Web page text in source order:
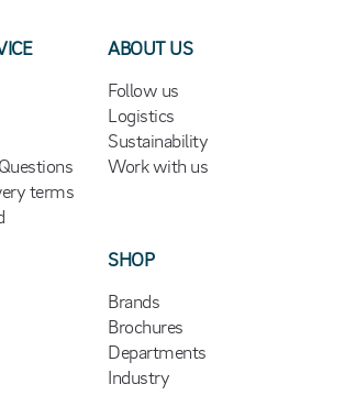
terms
ABOUT US
Follow us
Logistics
Sustainability
Work with us
SHOP
Brands
Brochures
Departments
Industry